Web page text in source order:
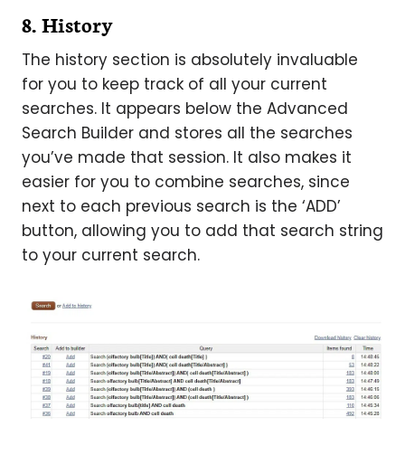
8. History
The history section is absolutely invaluable
for you to keep track of all your current
searches. It appears below the Advanced
Search Builder and stores all the searches
you’ve made that session. It also makes it
easier for you to combine searches, since
next to each previous search is the ‘ADD’
button, allowing you to add that search string
to your current search.